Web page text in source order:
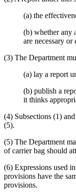
(a) the
(b) whether any
are necessary or
(3) The Department
(a) lay a report
(b) publish a
it thinks
(4) Subsections (1)
(5).
(5) The Department
of carrier bag should
(6) Expressions used
provisions have the
provisions.